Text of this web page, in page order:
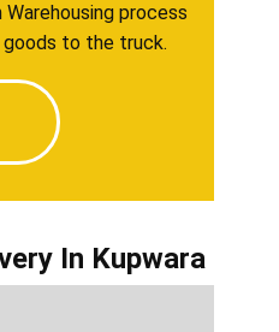
process
to the truck.
In ​​​​​Kupwara